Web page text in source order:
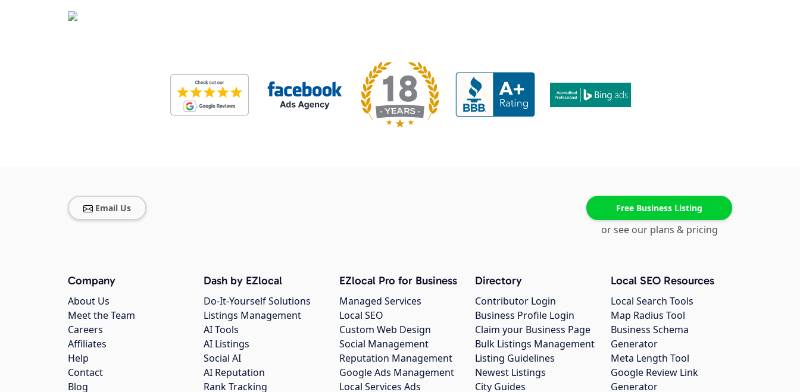
Email Us Free Business Listing
or see our plans & pricing
Company
About Us
Meet the Team
Careers
Affiliates
Help
Contact
Blog
Dash by EZlocal
Do-It-Yourself Solutions
Listings Management
AI Tools
AI Listings
Social AI
AI Reputation
Rank Tracking
EZlocal Pro for Business
Managed Services
Local SEO
Custom Web Design
Social Management
Reputation Management
Google Ads Management
Local Services Ads
Directory
Contributor Login
Business Profile Login
Claim your Business Page
Bulk Listings Management
Listing Guidelines
Newest Listings
City Guides
Local SEO Resources
Local Search Tools
Map Radius Tool
Business Schema
Generator
Meta Length Tool
Google Review Link
Generator